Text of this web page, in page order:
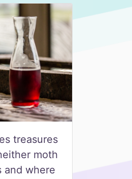
treasures
moth
and where